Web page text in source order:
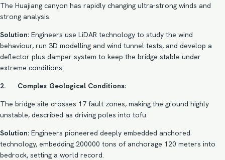
The Huajiang canyon has rapidly changing ultra-strong winds and
strong analysis.
Solution: Engineers use LiDAR technology to study the wind
behaviour, run 3D modelling and wind tunnel tests, and develop a
deflector plus damper system to keep the bridge stable under
extreme conditions.
2. Complex Geological Conditions:
The bridge site crosses 17 fault zones, making the ground highly
unstable, described as driving poles into tofu.
Solution: Engineers pioneered deeply embedded anchored
technology, embedding 200000 tons of anchorage 120 meters into
bedrock, setting a world record.